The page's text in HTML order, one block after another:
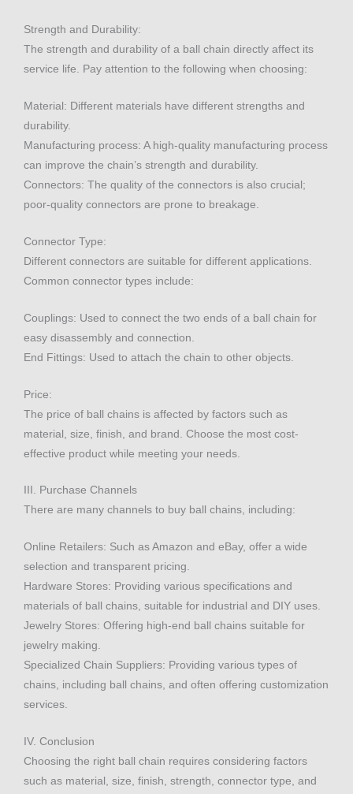
Strength and Durability:
The strength and durability of a ball chain directly affect its
service life. Pay attention to the following when choosing:
Material: Different materials have different strengths and
durability.
Manufacturing process: A high-quality manufacturing process
can improve the chain’s strength and durability.
Connectors: The quality of the connectors is also crucial;
poor-quality connectors are prone to breakage.
Connector Type:
Different connectors are suitable for different applications.
Common connector types include:
Couplings: Used to connect the two ends of a ball chain for
easy disassembly and connection.
End Fittings: Used to attach the chain to other objects.
Price:
The price of ball chains is affected by factors such as
material, size, finish, and brand. Choose the most cost-
effective product while meeting your needs.
III. Purchase Channels
There are many channels to buy ball chains, including:
Online Retailers: Such as Amazon and eBay, offer a wide
selection and transparent pricing.
Hardware Stores: Providing various specifications and
materials of ball chains, suitable for industrial and DIY uses.
Jewelry Stores: Offering high-end ball chains suitable for
jewelry making.
Specialized Chain Suppliers: Providing various types of
chains, including ball chains, and often offering customization
services.
IV. Conclusion
Choosing the right ball chain requires considering factors
such as material, size, finish, strength, connector type, and